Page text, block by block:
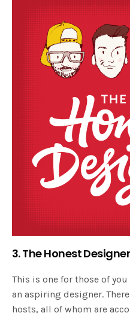
3. The Honest
This is one for those of
an aspiring designer.
hosts, all of whom are